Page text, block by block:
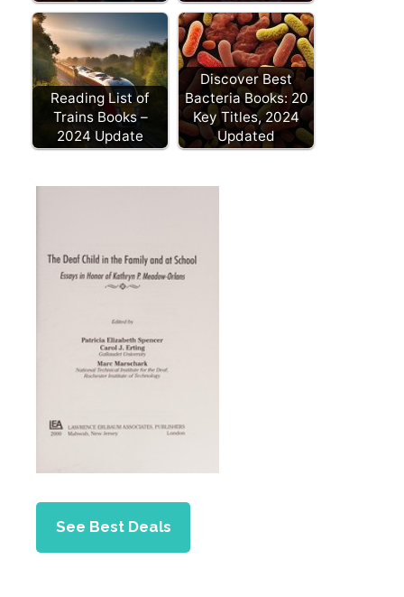
Reading List of
Trains Books –
2024 Update
Discover Best
Bacteria Books: 20
Key Titles, 2024
Updated
See Best Deals